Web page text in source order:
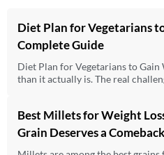
Diet Plan for Vegetarians
Complete Guide
Diet Plan for Vegetarians to Gain
than it actually is. The real
Best Millets for Weight
Grain Deserves a Comeback